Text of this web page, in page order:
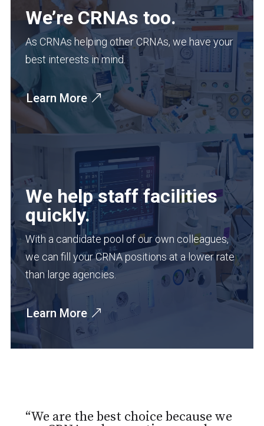
We’re CRNAs too.
As CRNAs helping other CRNAs, we have your
best interests in mind.
Learn More
We help staff facilities
quickly.
With a candidate pool of our own colleagues,
we can fill your CRNA positions at a lower rate
than large agencies.
Learn More
“We are the best choice because we